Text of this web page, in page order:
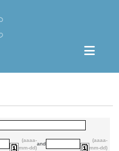
(aaaa-
mm-dd)
and
(aaaa-
mm-dd)